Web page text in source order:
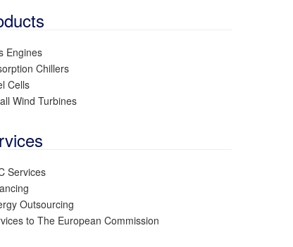
Engines
Chillers
Cells
Wind Turbines
Services
Outsourcing
to The European Commission